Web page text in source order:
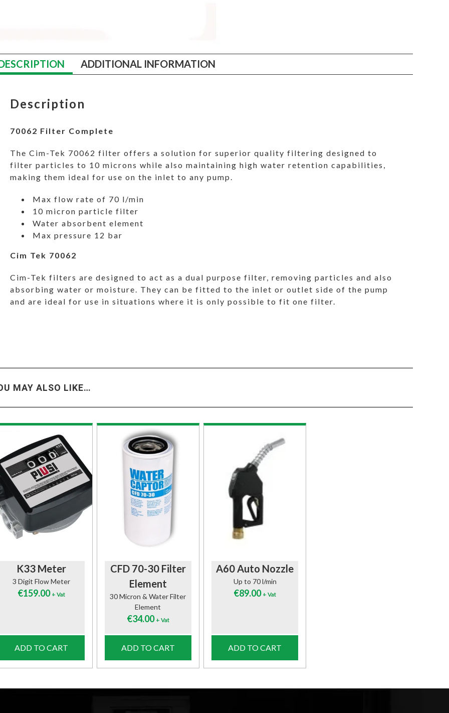
ADDITIONAL INFORMATION
Description
70062 Filter Complete
The Cim-Tek 70062 filter offers a solution for superior quality filtering designed to
filter particles to 10 microns while also maintaining high water retention capabilities,
making them ideal for use on the inlet to any pump.
Max flow rate of 70 l/min
10 micron particle filter
Water absorbent element
Max pressure 12 bar
Cim Tek 70062
Cim-Tek filters are designed to act as a dual purpose filter, removing particles and also
absorbing water or moisture. They can be fitted to the inlet or outlet side of the pump
and are ideal for use in situations where it is only possible to fit one filter.
MAY ALSO LIKE…
K33 Meter
3 Digit Flow Meter
€159.00 + Vat
ADD TO CART
CFD 70-30 Filter
Element
30 Micron & Water Filter
Element
€34.00 + Vat
ADD TO CART
A60 Auto Nozzle
Up to 70 l/min
€89.00 + Vat
ADD TO CART